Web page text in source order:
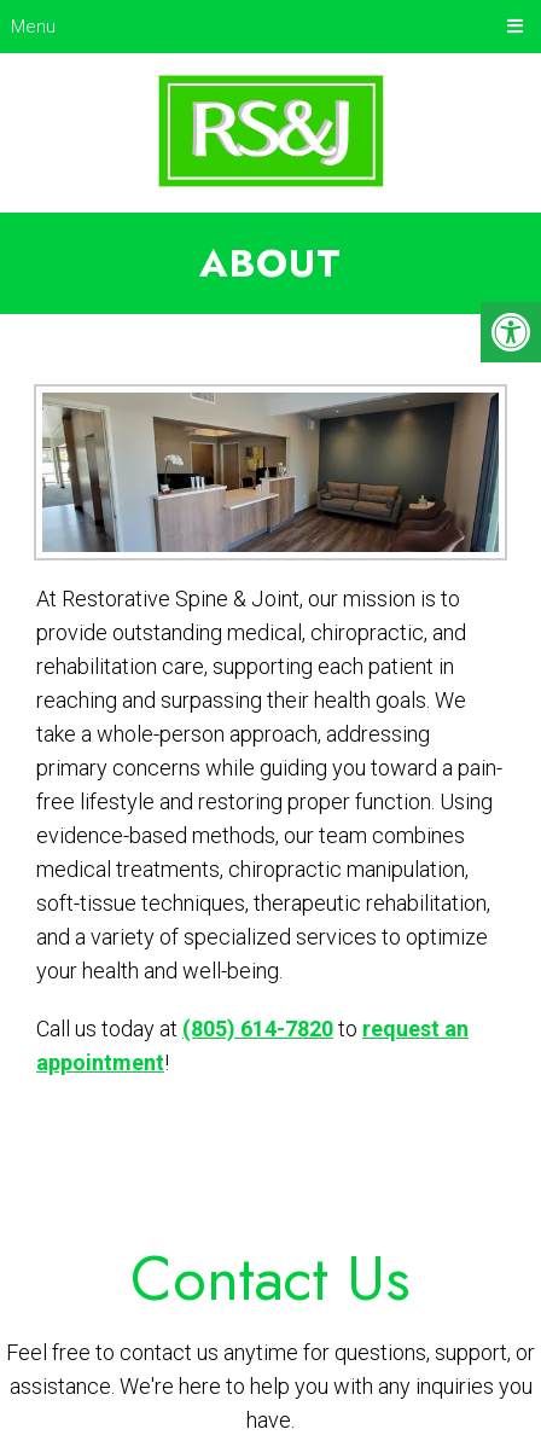
Menu
ABOUT
At Restorative Spine & Joint, our mission is to
provide outstanding medical, chiropractic, and
rehabilitation care, supporting each patient in
reaching and surpassing their health goals. We
take a whole-person approach, addressing
primary concerns while guiding you toward a pain-
free lifestyle and restoring proper function. Using
evidence-based methods, our team combines
medical treatments, chiropractic manipulation,
soft-tissue techniques, therapeutic rehabilitation,
and a variety of specialized services to optimize
your health and well-being.
Call us today at (805) 614-7820to request an
appointment!
Contact Us
Feel free to contact us anytime for questions, support, or
assistance. We're here to help you with any inquiries you
have.